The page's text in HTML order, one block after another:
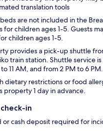
translation tools
are not included in the
for children ages 1-5. Guests
children ages 1-5.
provides a pick-up shuttle
train station. Shuttle service
11 AM, and from 2 PM to 6 PM.
dietary restrictions or food
property 1 day in advance.
in
or cash deposit required for